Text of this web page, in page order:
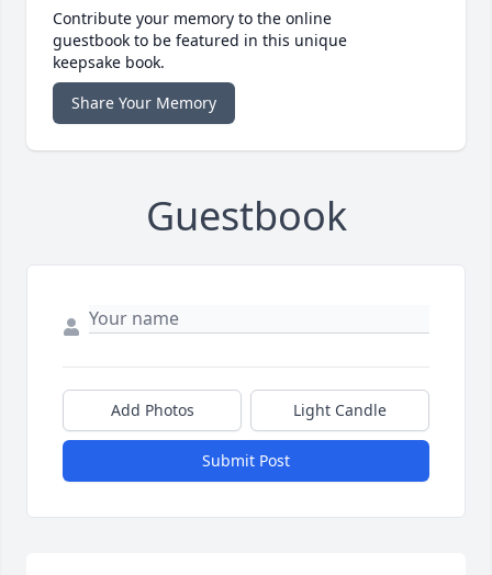
Contribute your memory to the online
guestbook to be featured in this unique
keepsake book.
Share Your Memory
Guestbook
Add Photos Light Candle
Submit Post